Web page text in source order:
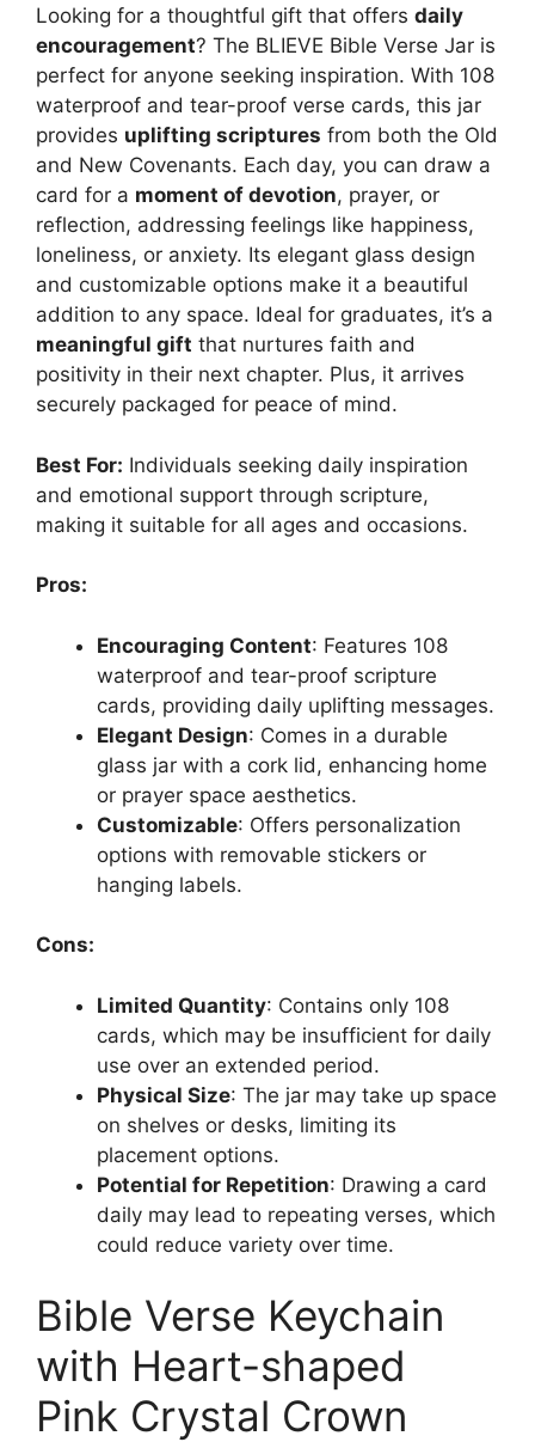
Looking for a thoughtful gift that offers daily
encouragement? The BLIEVE Bible Verse Jar is
perfect for anyone seeking inspiration. With 108
waterproof and tear-proof verse cards, this jar
provides uplifting scriptures from both the Old
and New Covenants. Each day, you can draw a
card for a moment of devotion, prayer, or
reflection, addressing feelings like happiness,
loneliness, or anxiety. Its elegant glass design
and customizable options make it a beautiful
addition to any space. Ideal for graduates, it’s a
meaningful gift that nurtures faith and
positivity in their next chapter. Plus, it arrives
securely packaged for peace of mind.
Best For: Individuals seeking daily inspiration
and emotional support through scripture,
making it suitable for all ages and occasions.
Pros:
Encouraging Content: Features 108
waterproof and tear-proof scripture
cards, providing daily uplifting messages.
Elegant Design: Comes in a durable
glass jar with a cork lid, enhancing home
or prayer space aesthetics.
Customizable: Offers personalization
options with removable stickers or
hanging labels.
Cons:
Limited Quantity: Contains only 108
cards, which may be insufficient for daily
use over an extended period.
Physical Size: The jar may take up space
on shelves or desks, limiting its
placement options.
Potential for Repetition: Drawing a card
daily may lead to repeating verses, which
could reduce variety over time.
Bible Verse Keychain
with Heart-shaped
Pink Crystal Crown